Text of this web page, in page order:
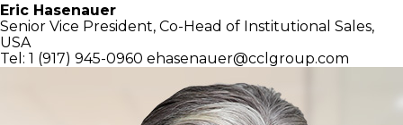
Eric Hasenauer
Senior Vice President, Co-Head of Institutional Sales,
USA
Tel: 1 (917) 945-0960 ehasenauer@cclgroup.com